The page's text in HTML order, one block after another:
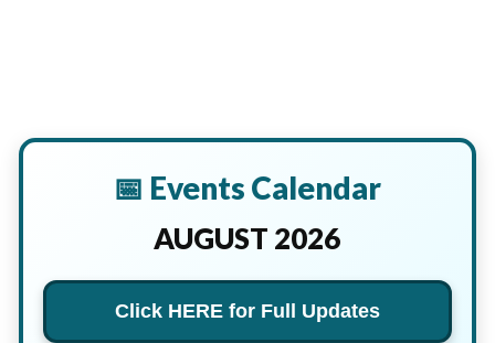
📅 Events Calendar
AUGUST 2026
Click HERE for Full Updates